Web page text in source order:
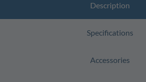
Description
Specifications
Accessories